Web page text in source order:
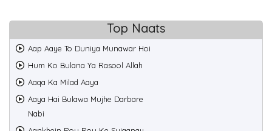
Top Naats
Aap Aaye To Duniya Munawar Hoi
Hum Ko Bulana Ya Rasool Allah
Aaqa Ka Milad Aaya
Aaya Hai Bulawa Mujhe Darbare
Nabi